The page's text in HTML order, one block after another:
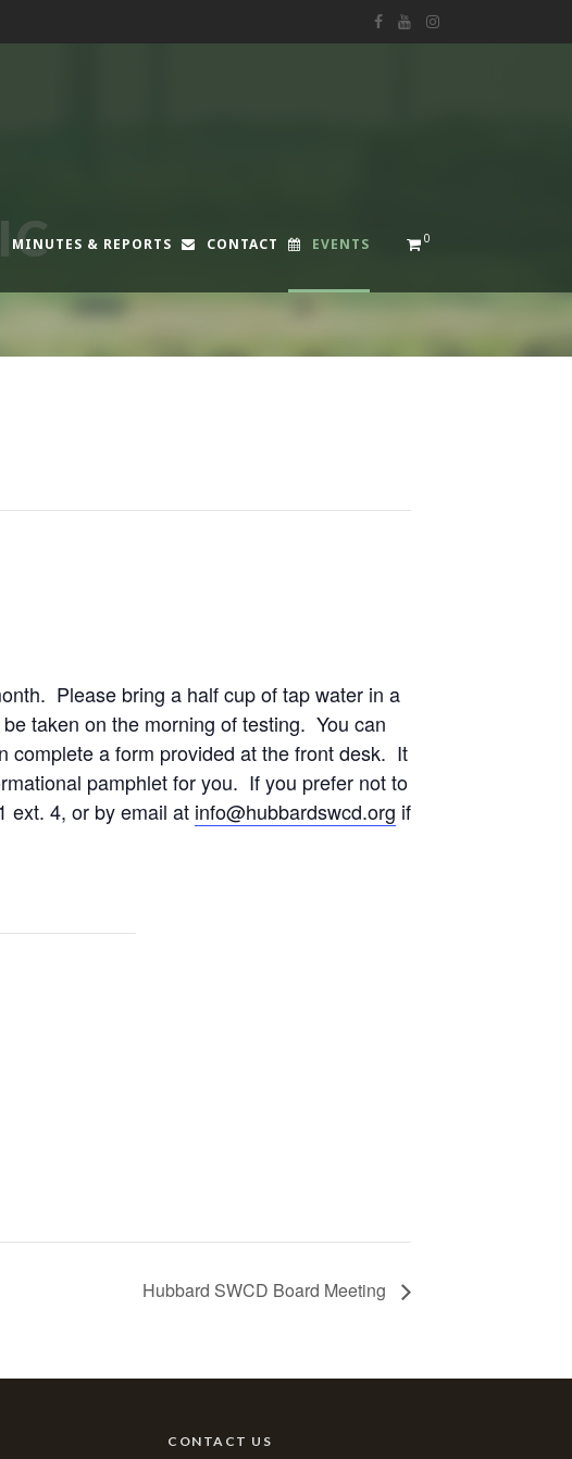
MINUTES & REPORTS CONTACT EVENTS 0
Please bring a half cup of tap water in a
taken on the morning of testing. You can
complete a form provided at the front desk. It
pamphlet for you. If you prefer not to
ext. 4, or by email at info@hubbardswcd.org if
Hubbard SWCD Board Meeting
CONTACT US